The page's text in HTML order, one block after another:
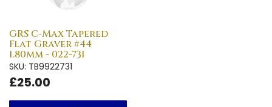
GRS C-Max Tapered
Flat Graver #44
1.80mm - 022-731
SKU: TB9922731
£25.00